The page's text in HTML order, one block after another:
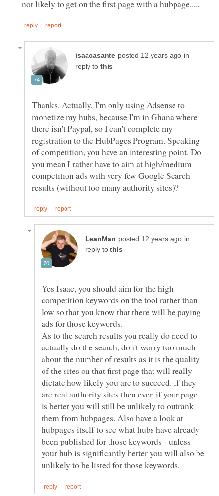
in
reply to
Thanks. Actually, I'm only using Adsense to
monetize my hubs, because I'm in Ghana where
there isn't Paypal, so I can't complete my
registration to the HubPages Program. Speaking
of competition, you have an interesting point. Do
you mean I rather have to aim at high/medium
competition ads with very few Google Search
in
reply to
Yes Isaac, you should aim for the high
competition keywords on the tool rather than
low so that you know that there will be paying
ads for those keywords.
As to the search results you really do need to
actually do the search, don't worry too much
about the number of results as it is the quality
of the sites on that first page that will really
dictate how likely you are to succeed. If they
are real authority sites then even if your page
is better you will still be unlikely to outrank
them from hubpages. Also have a look at
hubpages itself to see what hubs have already
been published for those keywords - unless
your hub is significantly better you will also be